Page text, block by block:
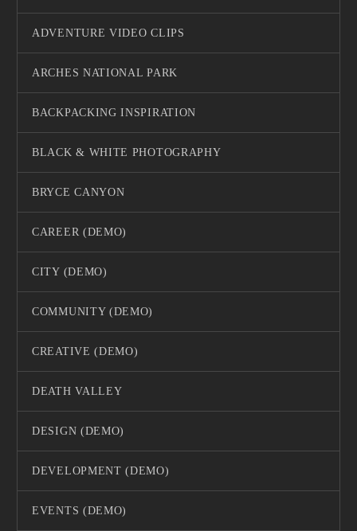
ADVENTURE VIDEO CLIPS
ARCHES NATIONAL PARK
BACKPACKING INSPIRATION
BLACK & WHITE PHOTOGRAPHY
BRYCE CANYON
CAREER (DEMO)
CITY (DEMO)
COMMUNITY (DEMO)
CREATIVE (DEMO)
DEATH VALLEY
DESIGN (DEMO)
DEVELOPMENT (DEMO)
EVENTS (DEMO)